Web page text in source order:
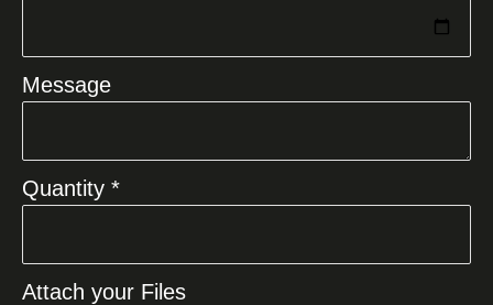
Message
Quantity *
Attach your Files